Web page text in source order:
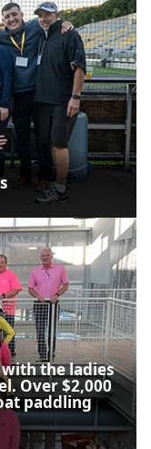
the ladies
Over $2,000
paddling